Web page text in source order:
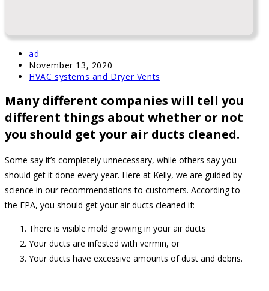
Post
author:
ad
Post
published:
November 13, 2020
Post
HVAC systems and Dryer Vents
Many different companies will tell you
different things about whether or not
you should get your air ducts cleaned.
Some say it’s completely unnecessary, while others say you
should get it done every year. Here at Kelly, we are guided by
science in our recommendations to customers. According to
the EPA, you should get your air ducts cleaned if:
There is visible mold growing in your air ducts
Your ducts are infested with vermin, or
Your ducts have excessive amounts of dust and debris.